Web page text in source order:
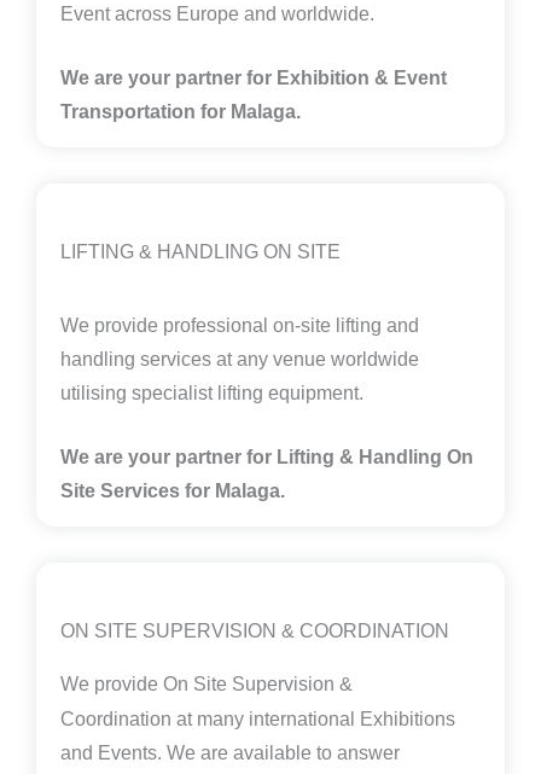
Event across Europe and worldwide.
We are your partner for Exhibition & Event
Transportation for Malaga.
LIFTING & HANDLING ON SITE
We provide professional on-site lifting and
handling services at any venue worldwide
utilising specialist lifting equipment.
We are your partner for Lifting & Handling On
Site Services for Malaga.
ON SITE SUPERVISION & COORDINATION
We provide On Site Supervision &
Coordination at many international Exhibitions
and Events. We are available to answer